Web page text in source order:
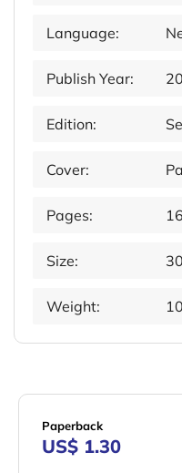
Language:
Publish Year:
Edition:
Cover:
Pages: 16
Size:
Weight:
Paperback
US$ 1.30